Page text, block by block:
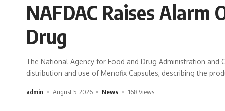
NAFDAC Raises Alarm
Drug
The National Agency for Food and Drug Administration and
distribution and use of Menofix Capsules, describing the
admin August 5, 2026 News 168 Views